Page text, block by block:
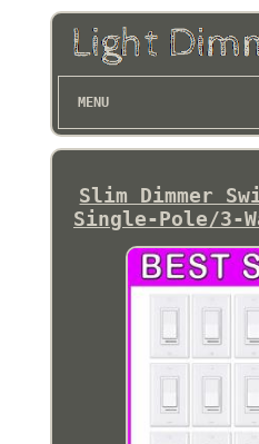
MENU
Slim Dimmer
Single-Pole/3-